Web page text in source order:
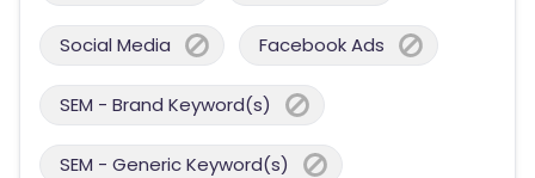
Social Media Facebook Ads
SEM - Brand Keyword(s)
SEM - Generic Keyword(s)